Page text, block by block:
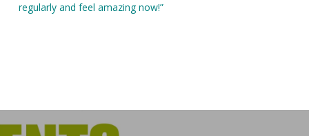
regularly and feel amazing now!”